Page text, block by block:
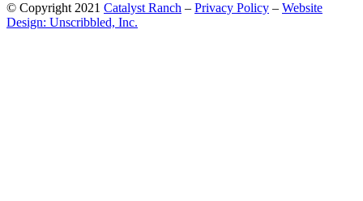
© Copyright 2021 Catalyst Ranch – Privacy Policy – Website
Design: Unscribbled, Inc.